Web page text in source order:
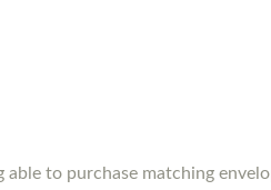
to purchase matching